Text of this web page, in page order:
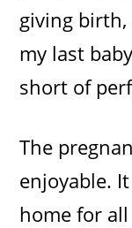
giving birth,
my last
short of
The
enjoyable.
home for